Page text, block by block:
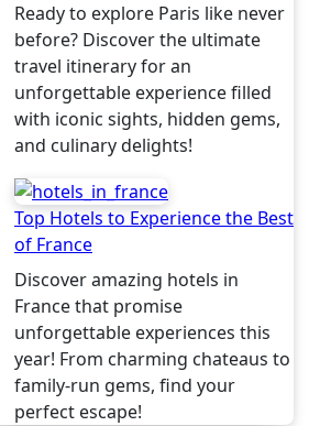
Ready to explore Paris like never
before? Discover the ultimate
travel itinerary for an
unforgettable experience filled
with iconic sights, hidden gems,
and culinary delights!
Top Hotels to Experience the Best
of France
Discover amazing hotels in
France that promise
unforgettable experiences this
year! From charming chateaus to
family-run gems, find your
perfect escape!